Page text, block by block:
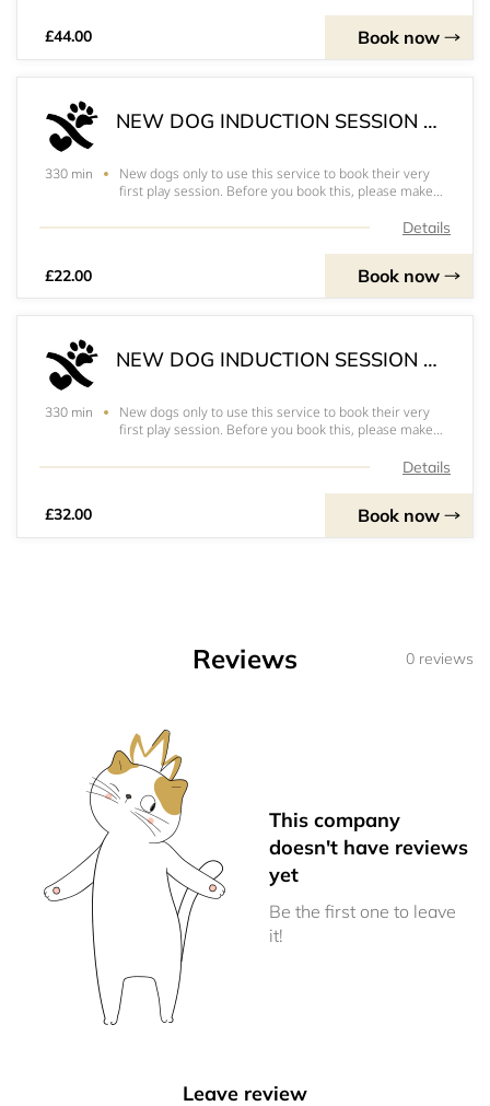
£44.00 Book now
NEW DOG INDUCTION SESSION x 1 DOG
330 min
New dogs only to use this service to book their very
first play session. Before you book this, please make
that can be found on our website and have your Details
£22.00 Book now
NEW DOG INDUCTION SESSION x 2 DOGS
330 min
New dogs only to use this service to book their very
first play session. Before you book this, please make
that can be found on our website and have your Details
£32.00 Book now
Reviews 0 reviews
This company
doesn't have reviews
yet
Be the first one to leave
it!
Leave review